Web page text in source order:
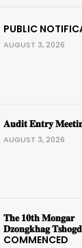
PUBLIC
AUGUST 3, 2026
𝐀𝐮𝐝𝐢𝐭 𝐄𝐧𝐭𝐫𝐲
AUGUST 3, 2026
𝐓𝐡𝐞 𝟏𝟎𝐭𝐡 𝐌𝐨𝐧𝐠𝐚𝐫
𝐃𝐳𝐨𝐧𝐠𝐤𝐡𝐚𝐠
COMMENCED